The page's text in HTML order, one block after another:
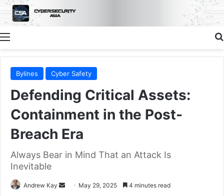
Menu
Bylines Cyber Safety
Defending Critical Assets:
Containment in the Post-
Breach Era
Always Bear in Mind That an Attack Is
Inevitable
Andrew Kay
Send May 29, 2025 4 minutes read